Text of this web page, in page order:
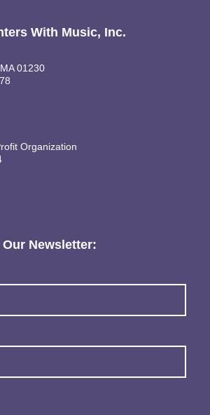
With Music, Inc.
01230
Organization
Newsletter: